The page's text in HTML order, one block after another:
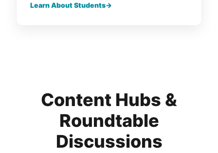
Learn About Students
Content Hubs &
Roundtable
Discussions